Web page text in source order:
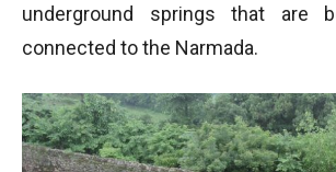
underground springs that are
connected to the Narmada.